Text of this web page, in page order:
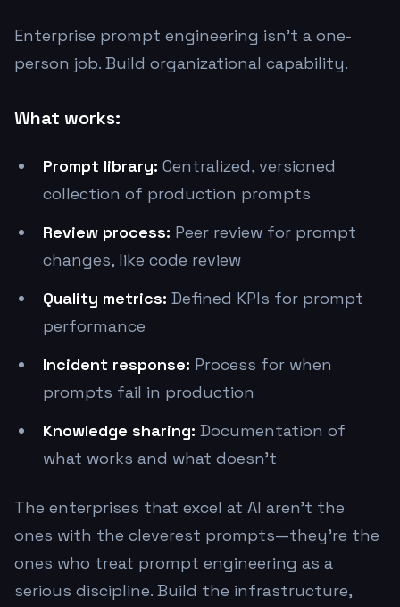
Enterprise prompt engineering isn't a one-
person job. Build organizational capability.
What works:
Prompt library: Centralized, versioned
collection of production prompts
Review process: Peer review for prompt
changes, like code review
Quality metrics: Defined KPIs for prompt
performance
Incident response: Process for when
prompts fail in production
Knowledge sharing: Documentation of
what works and what doesn't
The enterprises that excel at AI aren't the
ones with the cleverest prompts—they're the
ones who treat prompt engineering as a
serious discipline. Build the infrastructure,